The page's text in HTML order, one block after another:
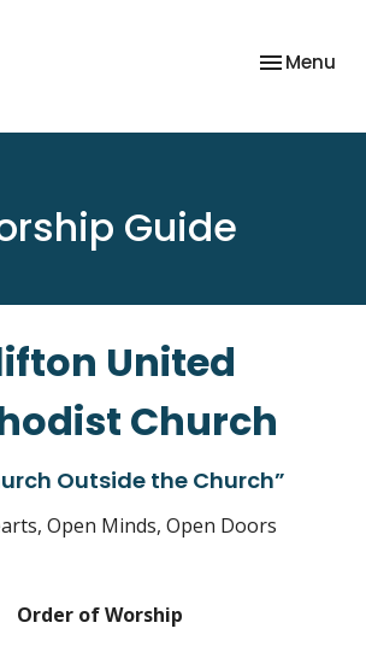
Toggle
Menu
Guide
United
Church
Outside the Church”
Open Minds, Open Doors
Order of Worship